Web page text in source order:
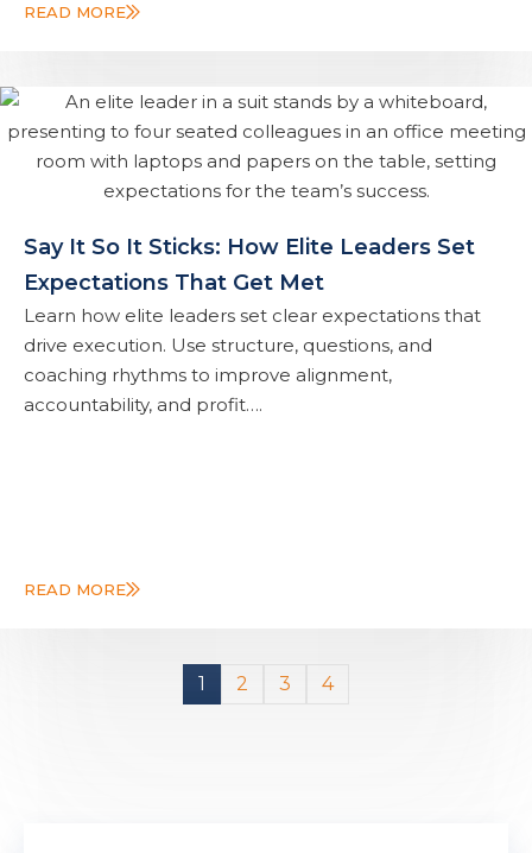
READ MORE
Say It So It Sticks: How Elite Leaders Set
Expectations That Get Met
Learn how elite leaders set clear expectations that
drive execution. Use structure, questions, and
coaching rhythms to improve alignment,
accountability, and profit….
READ MORE
1 2 3 4